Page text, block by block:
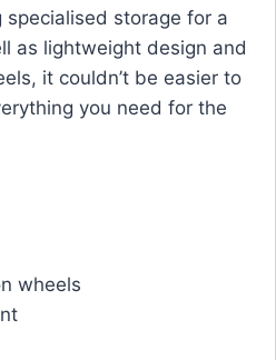
specialised storage for a
as lightweight design and
it couldn’t be easier to
you need for the
wheels